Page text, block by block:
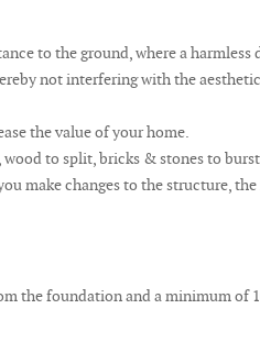
to the ground, where a harmless
not interfering with the
the value of your home.
to split, bricks & stones to
make changes to the structure,
the foundation and a minimum of